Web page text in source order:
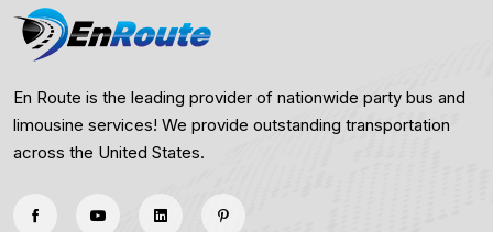
En Route is the leading provider of nationwide party bus and
limousine services! We provide outstanding transportation
across the United States.